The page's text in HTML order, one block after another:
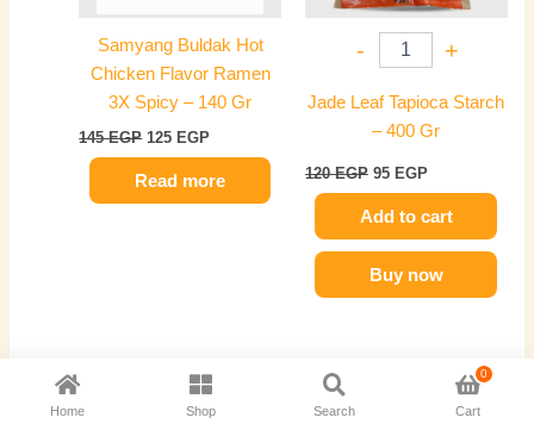
Samyang Buldak Hot
Chicken Flavor Ramen
3X Spicy – 140 Gr
145EGP 125 EGP
Read more
- +
Jade Leaf Tapioca Starch
– 400 Gr
120EGP 95 EGP
Add to cart
Buy now
OriginalCurrent
is:
-20%
Current
Home Shop Search
0
Cart